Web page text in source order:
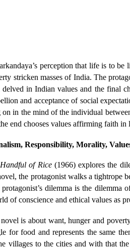
perception that life is to
stricken masses of India. The
delved in Indian values and the final
and acceptance of social
in the mind of the individual
end chooses values affirming faith
Responsibility, Morality,
of Rice(1966) explores the
the protagonist walks a tightrope
dilemma is the
of conscience and ethical values as
is about want, hunger and
for food and represents the same
villages to the cities and with that